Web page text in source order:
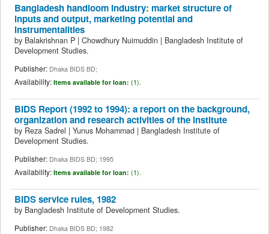
Bangladesh handloom industry: market structure of
inputs and output, marketing potential and
instrumentalities
by Balakrishnan P | Chowdhury Nuimuddin | Bangladesh Institute of
Development Studies.
Publisher: Dhaka BIDS BD;
Availability: Items available for loan: (1).
BIDS Report (1992 to 1994): a report on the background,
organization and research activities of the institute
by Reza Sadrel | Yunus Mohammad | Bangladesh Institute of
Development Studies.
Publisher: Dhaka BIDS BD; 1995
Availability: Items available for loan: (1).
BIDS service rules, 1982
by Bangladesh Institute of Development Studies.
Publisher: Dhaka BIDS BD; 1982